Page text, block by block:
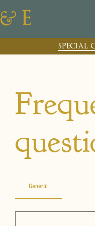
& E
special
General